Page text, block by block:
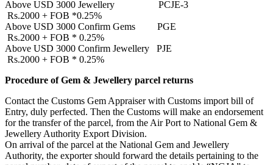
Above USD 3000 Jewellery PCJE-3
Rs.2000 + FOB *0.25%
Above USD 3000 Confirm Gems PGE
Rs.2000 + FOB * 0.25%
Above USD 3000 Confirm Jewellery PJE
Rs.2000 + FOB * 0.25%
Procedure of Gem & Jewellery parcel returns
Contact the Customs Gem Appraiser with Customs import bill of
Entry, duly perfected. Then the Customs will make an endorsement
for the transfer of the parcel, from the Air Port to National Gem &
Jewellery Authority Export Division.
On arrival of the parcel at the National Gem and Jewellery
Authority, the exporter should forward the details pertaining to the